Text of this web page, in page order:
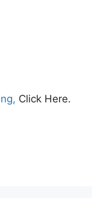
Click Here.